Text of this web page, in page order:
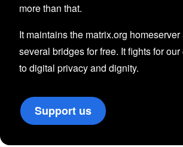
more than that.
It maintains the matrix.org
several bridges for free. It fights for
to digital privacy and dignity.
Support us